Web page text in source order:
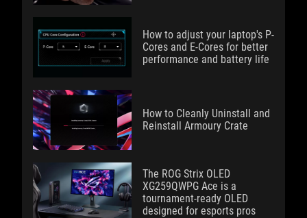
How to adjust your laptop's P-
Cores and E-Cores for better
performance and battery life
How to Cleanly Uninstall and
Reinstall Armoury Crate
The ROG Strix OLED
XG259QWPG Ace is a
tournament-ready OLED
designed for esports pros